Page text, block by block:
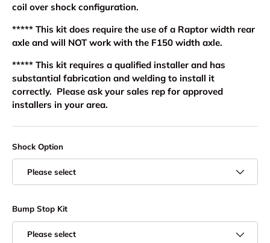
coil over shock configuration.
***** This kit does require the use of a Raptor width rear
axle and will NOT work with the F150 width axle.
***** This kit requires a qualified installer and has
substantial fabrication and welding to install it
correctly. Please ask your sales rep for approved
installers in your area.
Shock Option
Please select
Bump Stop Kit
Please select